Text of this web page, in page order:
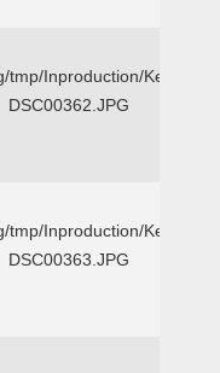
Inproduction/Kemp
DSC00362.JPG
Inproduction/Kemp
DSC00363.JPG